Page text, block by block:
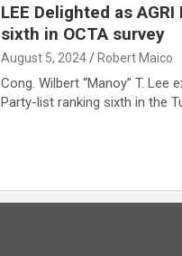
LEE Delighted as AGRI
sixth in OCTA survey
August 5, 2024 Robert Maico
Cong. Wilbert “Manoy” T. Lee
Party-list ranking sixth in the